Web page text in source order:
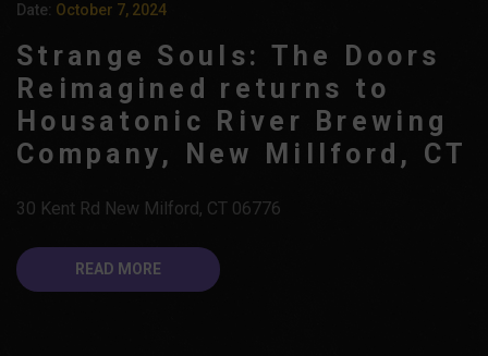
Date: October 7, 2024
Strange Souls: The Doors
Reimagined returns to
Housatonic River Brewing
Company, New Millford, CT
30 Kent Rd New Milford, CT 06776
READ MORE